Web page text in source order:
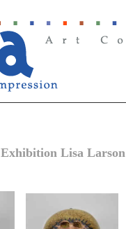
Exhibition Lisa Larson